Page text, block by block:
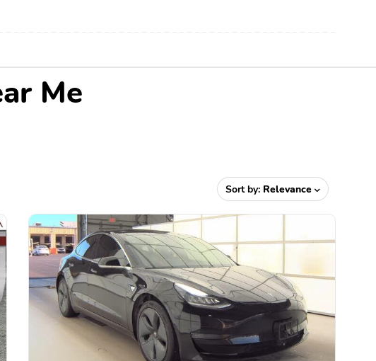
Me
Sort by: Relevance